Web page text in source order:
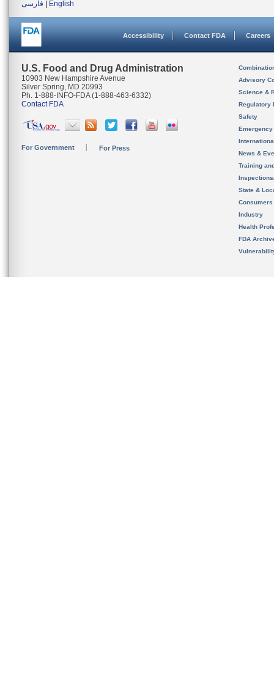
فارسی
English
Accessibility Contact FDA Careers
U.S. Food and Drug Administration
10903 New Hampshire Avenue
Silver Spring, MD 20993
Ph. 1-888-INFO-FDA (1-888-463-6332)
Contact FDA
For Government For Press
Advisory
Science &
Regulatory
Safety
News &
Training
State &
Consumers
Industry
Health
FDA